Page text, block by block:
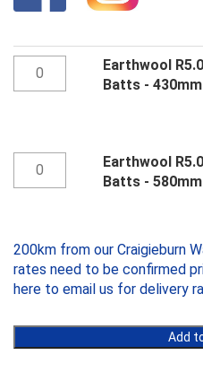
R5.0
430mm
Width
quantity
Earthwool
Batts -
R5.0
580mm
Width
quantity
Earthwool
Batts -
200km from our Craigieburn
rates need to be confirmed
here to email us for delivery
Add